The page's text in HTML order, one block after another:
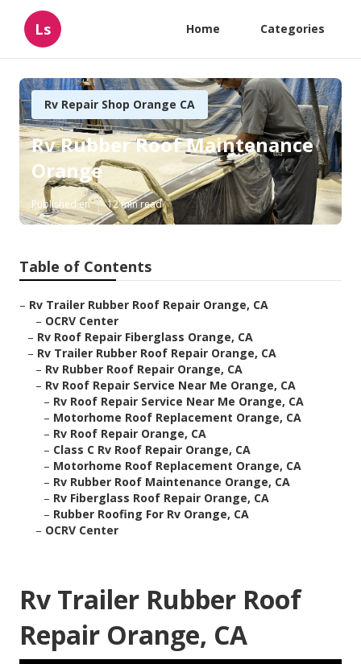
Ls Home Categories
Rv Repair Shop Orange CA
Rv Rubber Roof Maintenance
Orange
Published en 12 min read
Table of Contents
– Rv Trailer Rubber Roof Repair Orange, CA
– OCRV Center
– Rv Roof Repair Fiberglass Orange, CA
– Rv Trailer Rubber Roof Repair Orange, CA
– Rv Rubber Roof Repair Orange, CA
– Rv Roof Repair Service Near Me Orange, CA
– Rv Roof Repair Service Near Me Orange, CA
– Motorhome Roof Replacement Orange, CA
– Rv Roof Repair Orange, CA
– Class C Rv Roof Repair Orange, CA
– Motorhome Roof Replacement Orange, CA
– Rv Rubber Roof Maintenance Orange, CA
– Rv Fiberglass Roof Repair Orange, CA
– Rubber Roofing For Rv Orange, CA
– OCRV Center
Rv Trailer Rubber Roof
Repair Orange, CA